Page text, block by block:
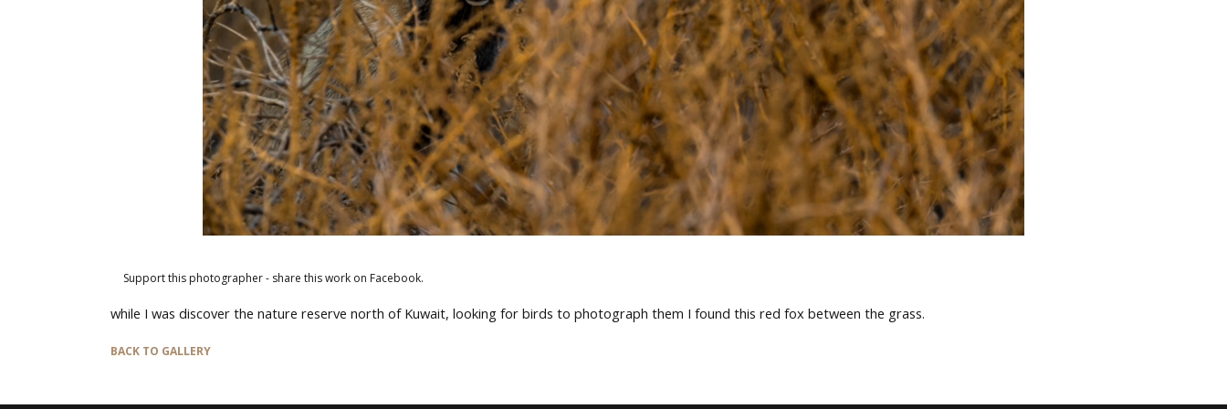
Support this photographer - share this work on Facebook.
while I was discover the nature reserve north of Kuwait, looking for birds to photograph them I found this red fox between the grass.
BACK TO GALLERY